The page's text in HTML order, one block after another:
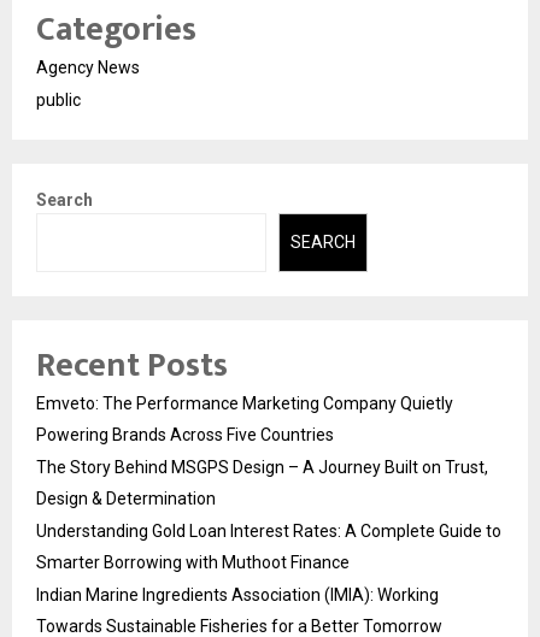
Categories
Agency News
public
Search
SEARCH
Recent Posts
Emveto: The Performance Marketing Company Quietly
Powering Brands Across Five Countries
The Story Behind MSGPS Design – A Journey Built on Trust,
Design & Determination
Understanding Gold Loan Interest Rates: A Complete Guide to
Smarter Borrowing with Muthoot Finance
Indian Marine Ingredients Association (IMIA): Working
Towards Sustainable Fisheries for a Better Tomorrow